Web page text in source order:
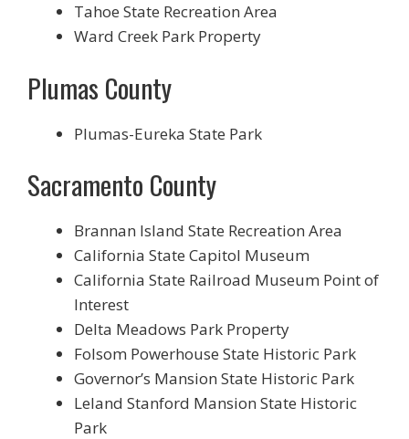
Tahoe State Recreation Area
Ward Creek Park Property
Plumas County
Plumas-Eureka State Park
Sacramento County
Brannan Island State Recreation Area
California State Capitol Museum
California State Railroad Museum Point of
Interest
Delta Meadows Park Property
Folsom Powerhouse State Historic Park
Governor’s Mansion State Historic Park
Leland Stanford Mansion State Historic
Park